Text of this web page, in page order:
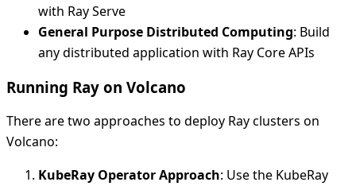
with Ray Serve
General Purpose Distributed Computing: Build
any distributed application with Ray Core APIs
Running Ray on Volcano
There are two approaches to deploy Ray clusters on
Volcano:
KubeRay Operator Approach: Use the KubeRay